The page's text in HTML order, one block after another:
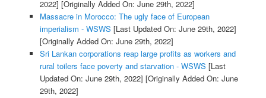
2022] [Originally Added On: June 29th, 2022]
Massacre in Morocco: The ugly face of European
imperialism - WSWS [Last Updated On: June 29th, 2022]
[Originally Added On: June 29th, 2022]
Sri Lankan corporations reap large profits as workers and
rural toilers face poverty and starvation - WSWS [Last
Updated On: June 29th, 2022] [Originally Added On: June
29th, 2022]